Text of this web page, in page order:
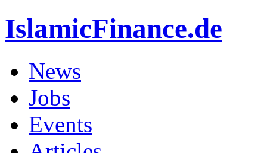
IslamicFinance.de
News
Jobs
Events